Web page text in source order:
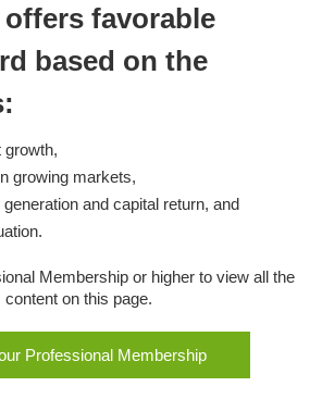
favorable
based on the
growth,
growing markets,
and capital return, and
Membership or higher to view all the
content on this page.
Professional Membership